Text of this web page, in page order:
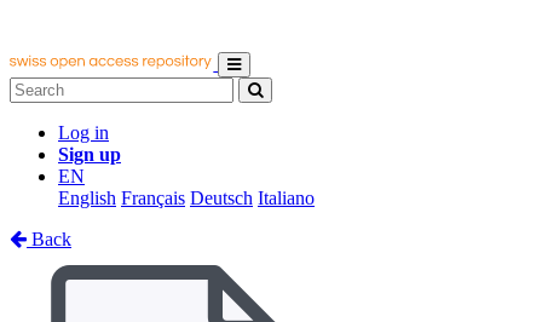
Log in
Sign up
EN
English Français Deutsch Italiano
Back